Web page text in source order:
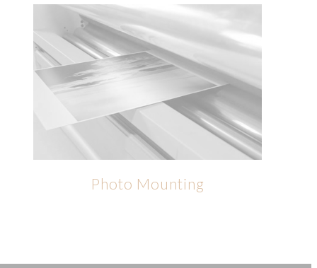
Photo Mounting